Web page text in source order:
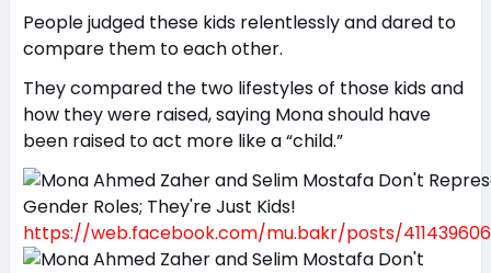
People judged these kids relentlessly and dared to
compare them to each other.
They compared the two lifestyles of those kids and
how they were raised, saying Mona should have
been raised to act more like a “child.”
https://web.facebook.com/mu.bakr/posts/